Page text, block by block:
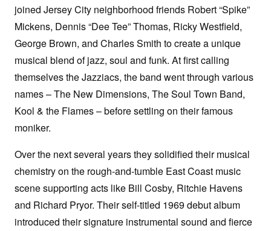
joined Jersey City neighborhood friends Robert “Spike”
Mickens, Dennis “Dee Tee” Thomas, Ricky Westfield,
George Brown, and Charles Smith to create a unique
musical blend of jazz, soul and funk. At first calling
themselves the Jazziacs, the band went through various
names – The New Dimensions, The Soul Town Band,
Kool & the Flames – before settling on their famous
moniker.
Over the next several years they solidified their musical
chemistry on the rough-and-tumble East Coast music
scene supporting acts like Bill Cosby, Ritchie Havens
and Richard Pryor. Their self-titled 1969 debut album
introduced their signature instrumental sound and fierce